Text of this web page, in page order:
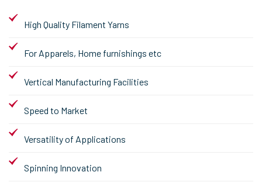
High Quality Filament Yarns
For Apparels, Home furnishings etc
Vertical Manufacturing Facilities
Speed to Market
Versatility of Applications
Spinning Innovation